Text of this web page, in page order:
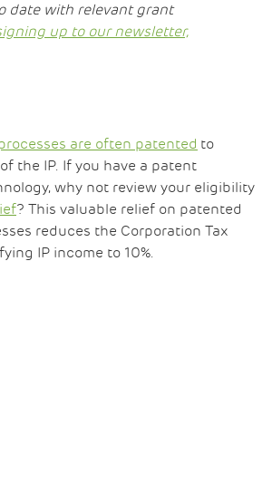
date with relevant grant
up to our newsletter,
are often patented to
the IP. If you have a patent
why not review your eligibility
? This valuable relief on patented
reduces the Corporation Tax
IP income to 10%.